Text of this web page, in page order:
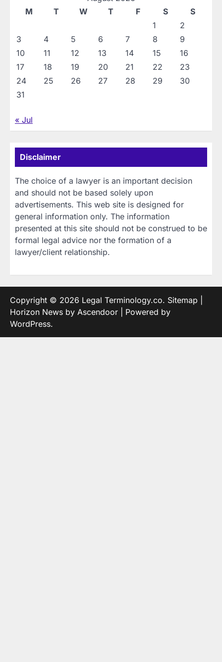
M
T W T F S
S
1
2
3
4 5 6 7 8
9
10
11 12 13 14 15
16
17
18 19 20 21 22
23
24
25 26 27 28 29
30
31
« Jul
Disclaimer
The choice of a lawyer is an important decision
and should not be based solely upon
advertisements. This web site is designed for
general information only. The information
presented at this site should not be construed to be
formal legal advice nor the formation of a
lawyer/client relationship.
Copyright © 2026 Legal Terminology.co. Sitemap
Horizon News by Ascendoor | Powered by
WordPress.